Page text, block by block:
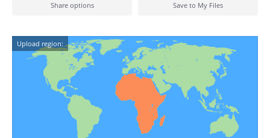
Share options Save to My Files
Upload region: